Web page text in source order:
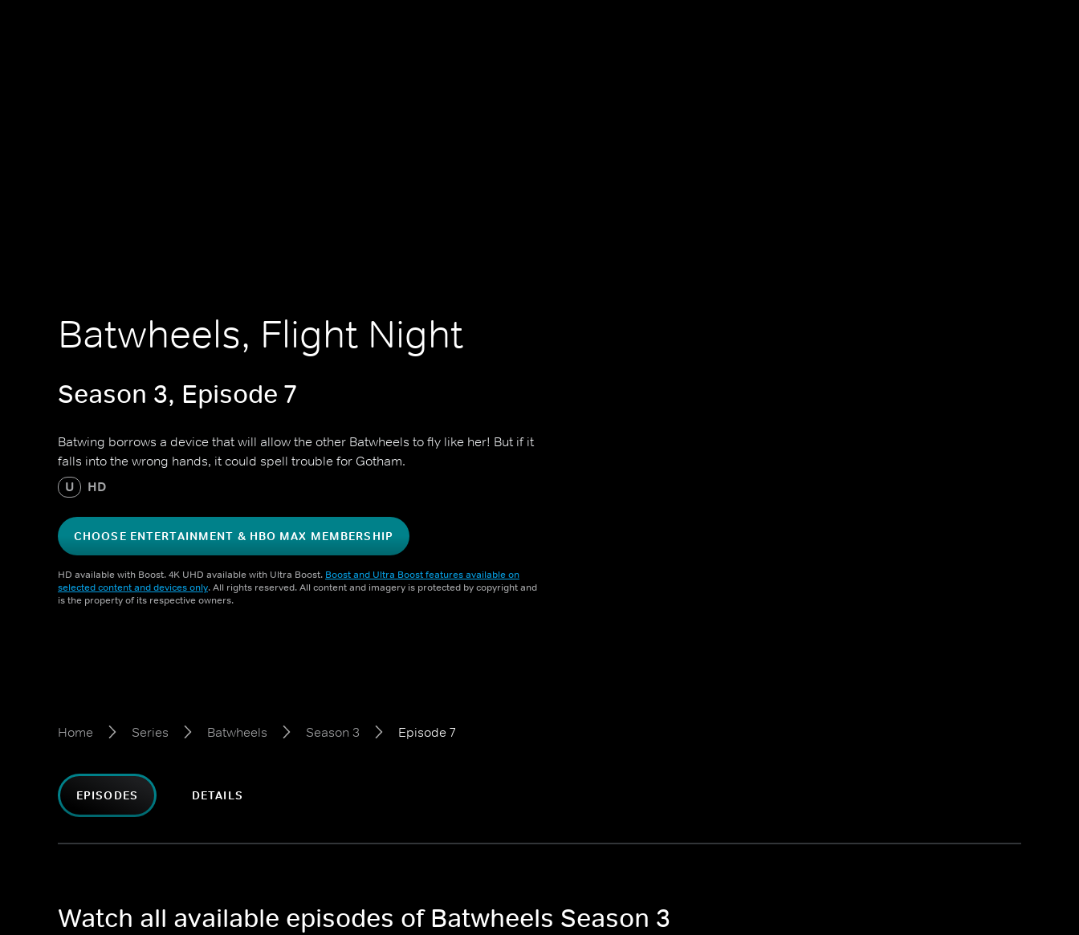
Batwheels, Flight Night
Season 3, Episode 7
Batwing borrows a device that will allow the other Batwheels to fly like her! But if it
falls into the wrong hands, it could spell trouble for Gotham.
U HD
CHOOSE ENTERTAINMENT & HBO MAX MEMBERSHIP
HD available with Boost. 4K UHD available with Ultra Boost. Boost and Ultra Boost features available on
selected content and devices only. All rights reserved. All content and imagery is protected by copyright and
is the property of its respective owners.
Home Series Batwheels Season 3 Episode 7
EPISODES DETAILS
Watch all available episodes of Batwheels Season 3